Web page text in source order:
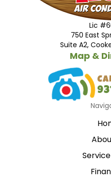
Lic
750 East
Suite A2,
Map &